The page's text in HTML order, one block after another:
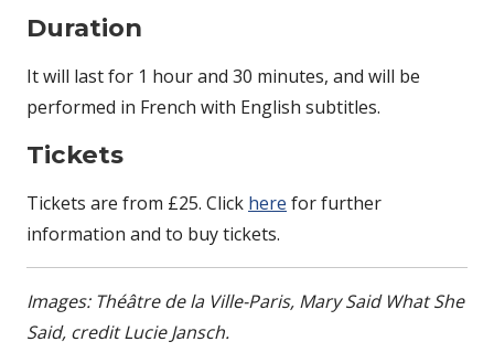
Duration
It will last for 1 hour and 30 minutes, and will be
performed in French with English subtitles.
Tickets
Tickets are from £25. Click here for further
information and to buy tickets.
Images: Théâtre de la Ville-Paris, Mary Said What She
Said, credit Lucie Jansch.